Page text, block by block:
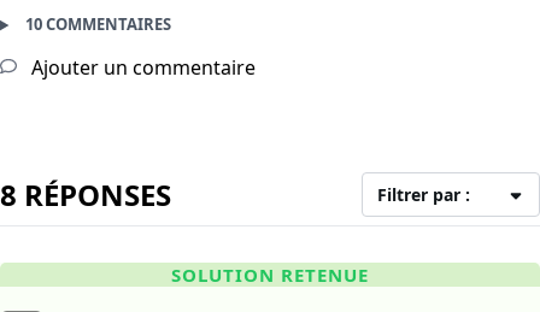
10 COMMENTAIRES
Ajouter un commentaire
8 RÉPONSES Filtrer par :
SOLUTION RETENUE